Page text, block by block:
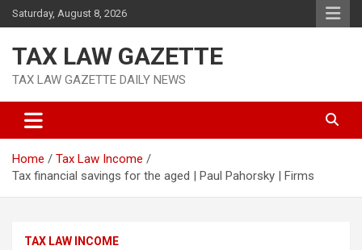
Skip
to
Saturday, August 8, 2026
TAX LAW GAZETTE
TAX LAW GAZETTE DAILY NEWS
Home
Tax Law Income
Tax financial savings for the aged | Paul Pahorsky | Firms
TAX LAW INCOME